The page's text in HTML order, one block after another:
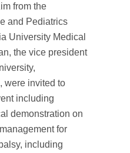
from the
and Pediatrics
University Medical
the vice president
were invited to
including
demonstration on
for
including